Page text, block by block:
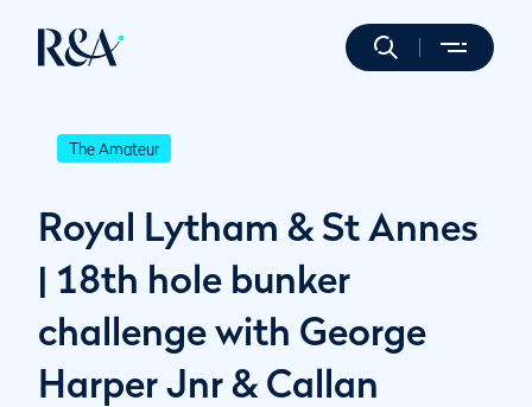
The Amateur
Royal Lytham & St Annes
| 18th hole bunker
challenge with George
Harper Jnr & Callan